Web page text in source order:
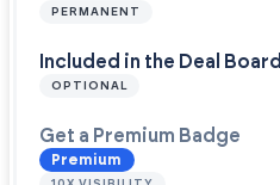
PERMANENT
Included in the Deal Board
OPTIONAL
Get a Premium Badge
Premium